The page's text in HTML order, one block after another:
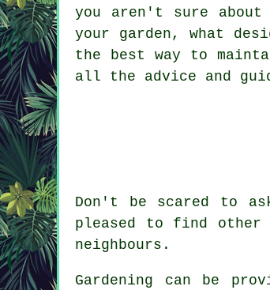
you aren't sure
your garden, what
the best way to
all the advice and
Don't be scared to
pleased to find other
neighbours.
Gardening can be